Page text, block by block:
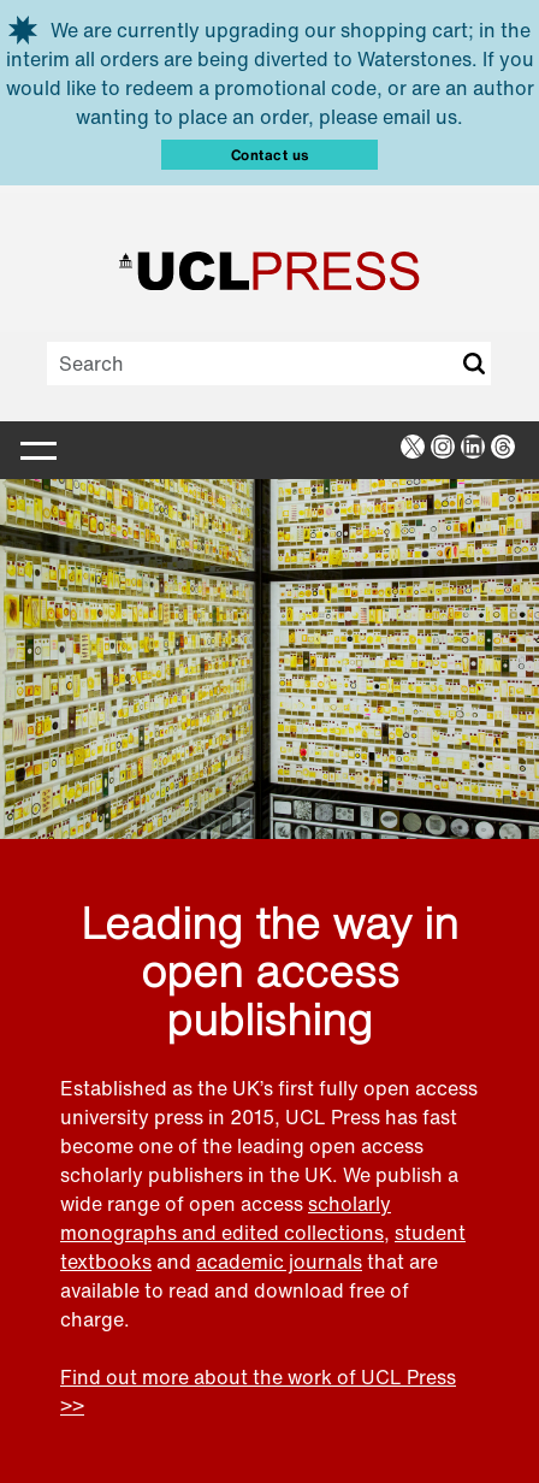
Skip to main content
We are currently upgrading our shopping cart; in the
interim all orders are being diverted to Waterstones. If you
would like to redeem a promotional code, or are an author
wanting to place an order, please email us.
Contact us
X Instagram
Leading the way in
open access
publishing
Established as the UK’s first fully open access
university press in 2015, UCL Press has fast
become one of the leading open access
scholarly publishers in the UK. We publish a
wide range of open accessscholarly
monographs and edited collections, student
textbooksand academic journalsthat are
available to read and download free of
charge.
Find out more about the work of UCL Press
>>